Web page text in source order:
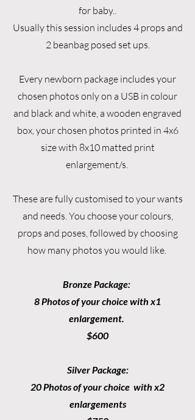
for baby..
Usually this session includes 4 props and
2 beanbag posed set ups.
Every newborn package includes your
chosen photos only on a USB in colour
and black and white, a wooden engraved
box, your chosen photos printed in 4x6
size with 8x10 matted print
enlargement/s.
These are fully customised to your wants
and needs. You choose your colours,
props and poses, followed by choosing
how many photos you would like.
Bronze Package:
8 Photos of your choice with x1
enlargement.
$600
Silver Package:
20 Photos of your choice with x2
enlargements